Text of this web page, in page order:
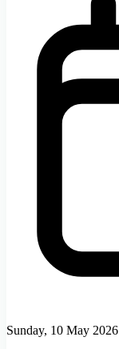
Sunday, 10 May 2026